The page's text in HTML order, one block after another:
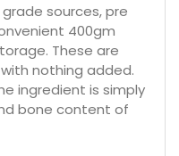
sources, pre
400gm
These are
nothing added.
ingredient is simply
bone content of